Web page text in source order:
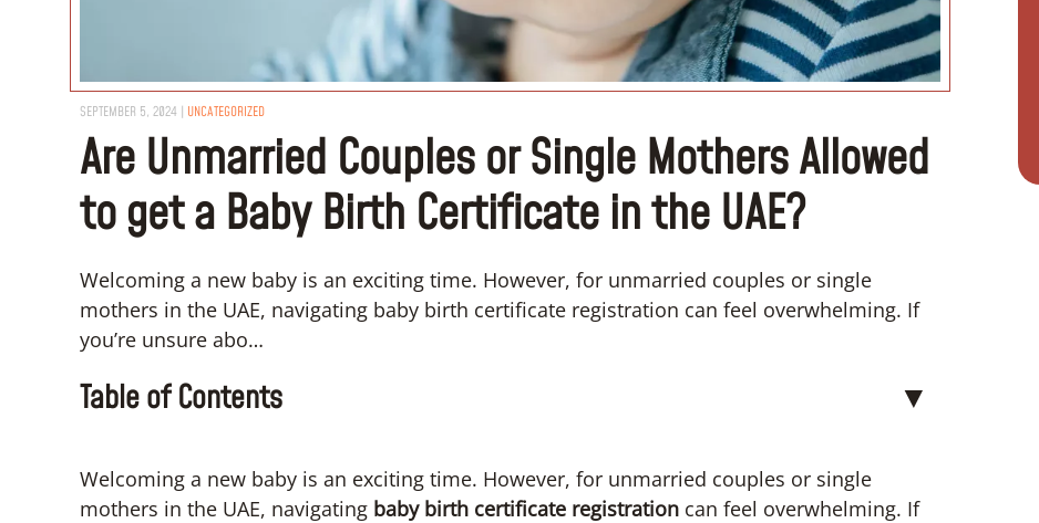
SEPTEMBER 5, 2024 | UNCATEGORIZED
Are Unmarried Couples or Single Mothers Allowed
to get a Baby Birth Certificate in the UAE?
Welcoming a new baby is an exciting time. However, for unmarried couples or single
mothers in the UAE, navigating baby birth certificate registration can feel overwhelming. If
you’re unsure abo…
Table of Contents ▼
Welcoming a new baby is an exciting time. However, for unmarried couples or single
mothers in the UAE, navigating baby birth certificate registration can feel overwhelming. If
“I want to move with my partner”